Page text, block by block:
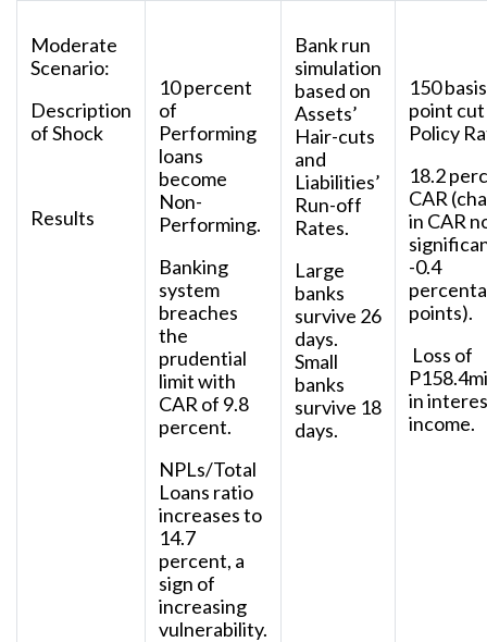
Moderate
Scenario:
Description
of Shock
Results
10 percent
of
Performing
loans
become
Non-
Performing.
Banking
system
breaches
the
prudential
limit with
CAR of 9.8
percent.
NPLs/Total
Loans ratio
increases to
14.7
percent, a
sign of
increasing
vulnerability.
Bank run
simulation
based on
Assets’
Hair-cuts
and
Liabilities’
Run-off
Rates.
Large
banks
survive 26
days.
Small
banks
survive 18
days.
150 basis
point
Policy
18.2
CAR
in CAR
-0.4
points).
Loss of
in
income.